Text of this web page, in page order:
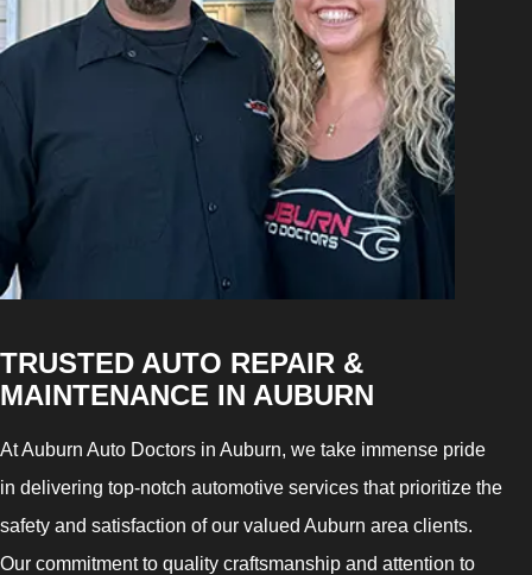
TRUSTED AUTO REPAIR &
MAINTENANCE IN AUBURN
At Auburn Auto Doctors in Auburn, we take immense pride
in delivering top-notch automotive services that prioritize the
safety and satisfaction of our valued Auburn area clients.
Our commitment to quality craftsmanship and attention to